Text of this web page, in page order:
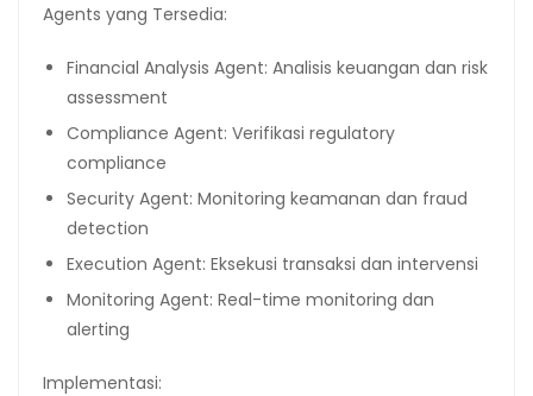
Agents yang Tersedia:
Financial Analysis Agent: Analisis keuangan dan risk
assessment
Compliance Agent: Verifikasi regulatory
compliance
Security Agent: Monitoring keamanan dan fraud
detection
Execution Agent: Eksekusi transaksi dan intervensi
Monitoring Agent: Real-time monitoring dan
alerting
Implementasi: